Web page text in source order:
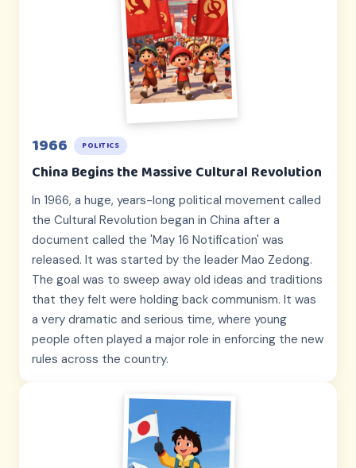
1966 POLITICS
China Begins the Massive Cultural Revolution
In 1966, a huge, years-long political movement called
the Cultural Revolution began in China after a
document called the 'May 16 Notification' was
released. It was started by the leader Mao Zedong.
The goal was to sweep away old ideas and traditions
that they felt were holding back communism. It was
a very dramatic and serious time, where young
people often played a major role in enforcing the new
rules across the country.